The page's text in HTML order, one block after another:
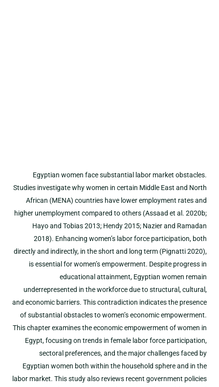
Egyptian women face substantial labor market obstacles.
Studies investigate why women in certain Middle East and North
African (MENA) countries have lower employment rates and
higher unemployment compared to others (Assaad et al. 2020b;
Hayo and Tobias 2013; Hendy 2015; Nazier and Ramadan
2018). Enhancing women’s labor force participation, both
directly and indirectly, in the short and long term (Pignatti 2020),
is essential for women’s empowerment. Despite progress in
educational attainment, Egyptian women remain
underrepresented in the workforce due to structural, cultural,
and economic barriers. This contradiction indicates the presence
of substantial obstacles to women’s economic empowerment.
This chapter examines the economic empowerment of women in
Egypt, focusing on trends in female labor force participation,
sectoral preferences, and the major challenges faced by
Egyptian women both within the household sphere and in the
labor market. This study also reviews recent government policies